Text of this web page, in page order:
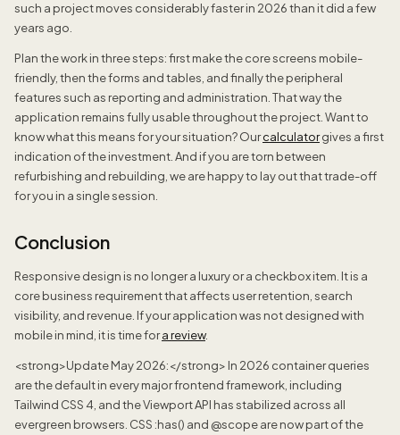
such a project moves considerably faster in 2026 than it did a few
years ago.
Plan the work in three steps: first make the core screens mobile-
friendly, then the forms and tables, and finally the peripheral
features such as reporting and administration. That way the
application remains fully usable throughout the project. Want to
know what this means for your situation? Ourcalculatorgives a first
indication of the investment. And if you are torn between
refurbishing and rebuilding, we are happy to lay out that trade-off
for you in a single session.
Conclusion
Responsive design is no longer a luxury or a checkbox item. It is a
core business requirement that affects user retention, search
visibility, and revenue. If your application was not designed with
mobile in mind, it is time fora review.
<strong>Update May 2026:</strong> In 2026 container queries
are the default in every major frontend framework, including
Tailwind CSS 4, and the Viewport API has stabilized across all
evergreen browsers. CSS :has() and @scope are now part of the